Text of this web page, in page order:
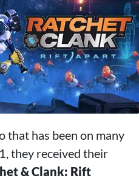
that has been on many
they received their
& Clank: Rift